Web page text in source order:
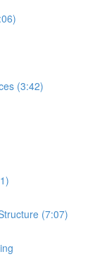
(3:42)
(7:07)